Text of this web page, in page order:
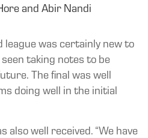
and Abir Nandi
league was certainly new to
taking notes to be
The final was well
doing well in the initial
also well received. “We have